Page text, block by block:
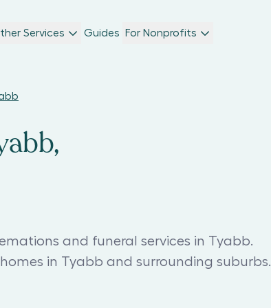
Services Guides For Nonprofits
and funeral services in Tyabb.
in Tyabb and surrounding suburbs.